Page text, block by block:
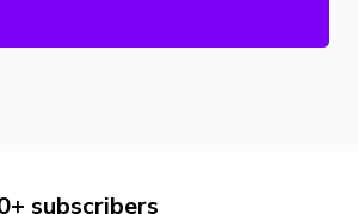
subscribers